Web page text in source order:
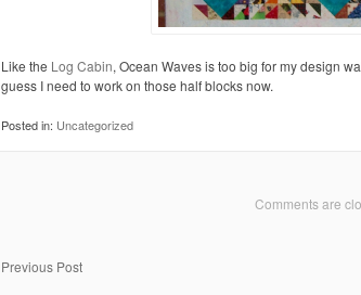
Like the Log Cabin, Ocean Waves is too big for my design
guess I need to work on those half blocks now.
Posted in: Uncategorized
Comments are
Previous Post